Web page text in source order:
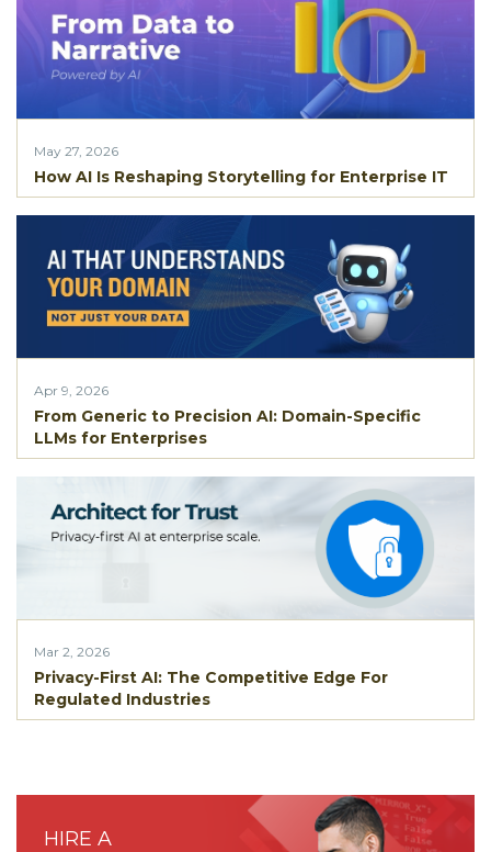
May 27, 2026
How AI Is Reshaping Storytelling for Enterprise IT
Apr 9, 2026
From Generic to Precision AI: Domain-Specific
LLMs for Enterprises
Mar 2, 2026
Privacy-First AI: The Competitive Edge For
Regulated Industries
HIRE A